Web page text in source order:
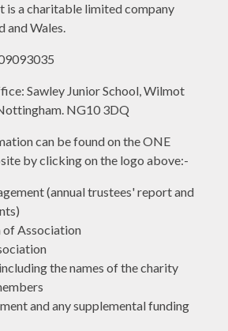
is a charitable limited company
and Wales.
Sawley Junior School, Wilmot
NG10 3DQ
can be found on the ONE
by clicking on the logo above:-
(annual trustees' report and
Association
the names of the charity
and any supplemental funding